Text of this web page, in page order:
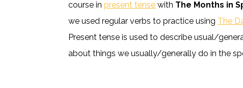
course inpresent tense with The Months in
we used regular verbs to practice using The
Present tense is used to describe usual/
about things we usually/generally do in the